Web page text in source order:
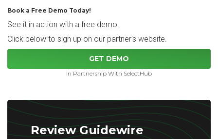
Book a Free Demo Today!
See it in action with a free demo.
Click below to sign up on our partner's website.
GET DEMO
In Partnership With SelectHub
Review Guidewire